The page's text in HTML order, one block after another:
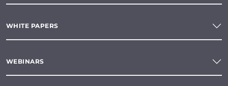
WHITE PAPERS
WEBINARS